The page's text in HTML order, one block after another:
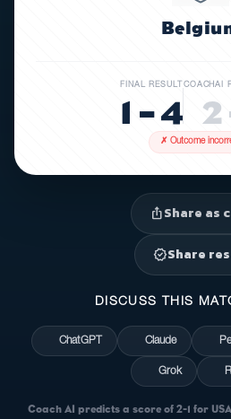
FINAL RESULT
1 – 4
COACHAI
2
✗ Outcome
ios_shareShare as
verifiedShare
DISCUSS THIS
ChatGPT Claude
Grok
Coach AI predicts a score of 2-1 for